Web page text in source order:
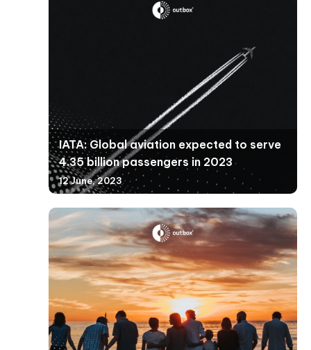
IATA: Global aviation expected to serve
4.35 billion passengers in 2023
12 June, 2023